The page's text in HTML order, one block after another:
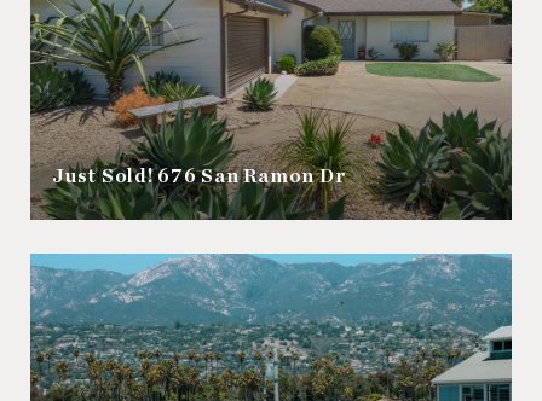
Just Sold! 676 San Ramon Dr